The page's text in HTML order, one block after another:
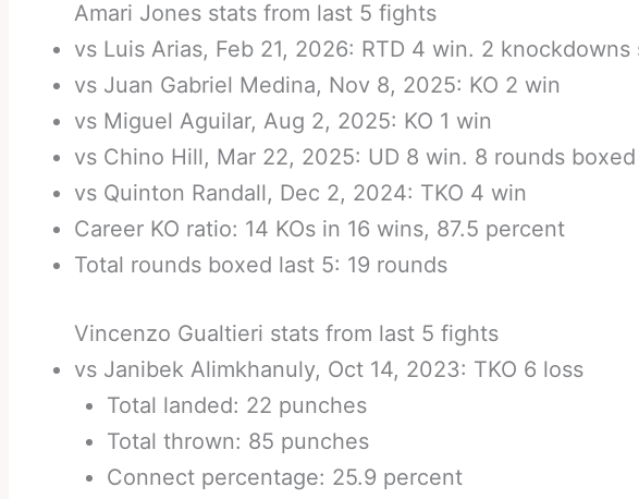
Amari Jones stats from last 5 fights
vs Luis Arias, Feb 21, 2026: RTD 4 win. 2 knockdowns
vs Juan Gabriel Medina, Nov 8, 2025: KO 2 win
vs Miguel Aguilar, Aug 2, 2025: KO 1 win
vs Chino Hill, Mar 22, 2025: UD 8 win. 8 rounds boxed
vs Quinton Randall, Dec 2, 2024: TKO 4 win
Career KO ratio: 14 KOs in 16 wins, 87.5 percent
Total rounds boxed last 5: 19 rounds
Vincenzo Gualtieri stats from last 5 fights
vs Janibek Alimkhanuly, Oct 14, 2023: TKO 6 loss
Total landed: 22 punches
Total thrown: 85 punches
Connect percentage: 25.9 percent